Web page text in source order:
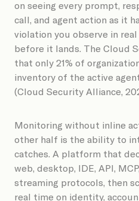
on seeing every prompt,
call, and agent action as it
violation you observe in
before it lands. The Cloud
that only 21% of
inventory of the active
(Cloud Security Alliance,
Monitoring without inline
other half is the ability to
catches. A platform that
web, desktop, IDE, API,
streaming protocols, then
real time on identity,